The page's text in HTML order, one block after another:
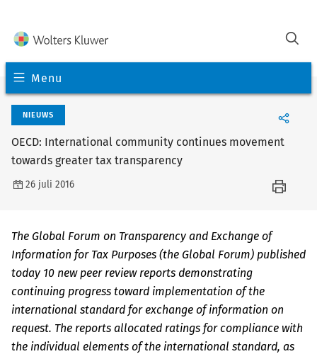
Menu
NIEUWS
OECD: International community continues movement
towards greater tax transparency
26 juli 2016
The Global Forum on Transparency and Exchange of
Information for Tax Purposes (the Global Forum) published
today 10 new peer review reports demonstrating
continuing progress toward implementation of the
international standard for exchange of information on
request. The reports allocated ratings for compliance with
the individual elements of the international standard, as